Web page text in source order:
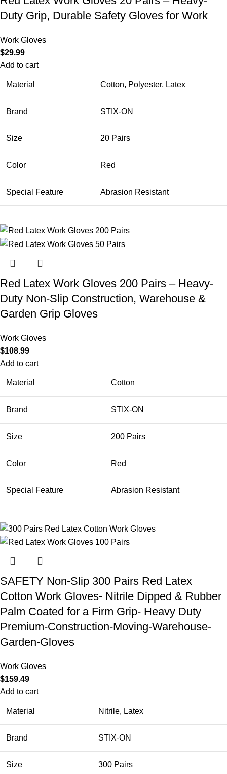
Duty Grip, Durable Safety Gloves for Work
Work Gloves
$29.99
Add to cart
Material Cotton, Polyester, Latex
Brand STIX-ON
Size 20 Pairs
Color Red
Special Feature Abrasion Resistant
Red Latex Work Gloves 200 Pairs – Heavy-
Duty Non-Slip Construction, Warehouse &
Garden Grip Gloves
Work Gloves
$108.99
Add to cart
Material Cotton
Brand STIX-ON
Size 200 Pairs
Color Red
Special Feature Abrasion Resistant
SAFETY Non-Slip 300 Pairs Red Latex
Cotton Work Gloves- Nitrile Dipped & Rubber
Palm Coated for a Firm Grip- Heavy Duty
Premium-Construction-Moving-Warehouse-
Garden-Gloves
Work Gloves
$159.49
Add to cart
Material Nitrile, Latex
Brand STIX-ON
Size 300 Pairs